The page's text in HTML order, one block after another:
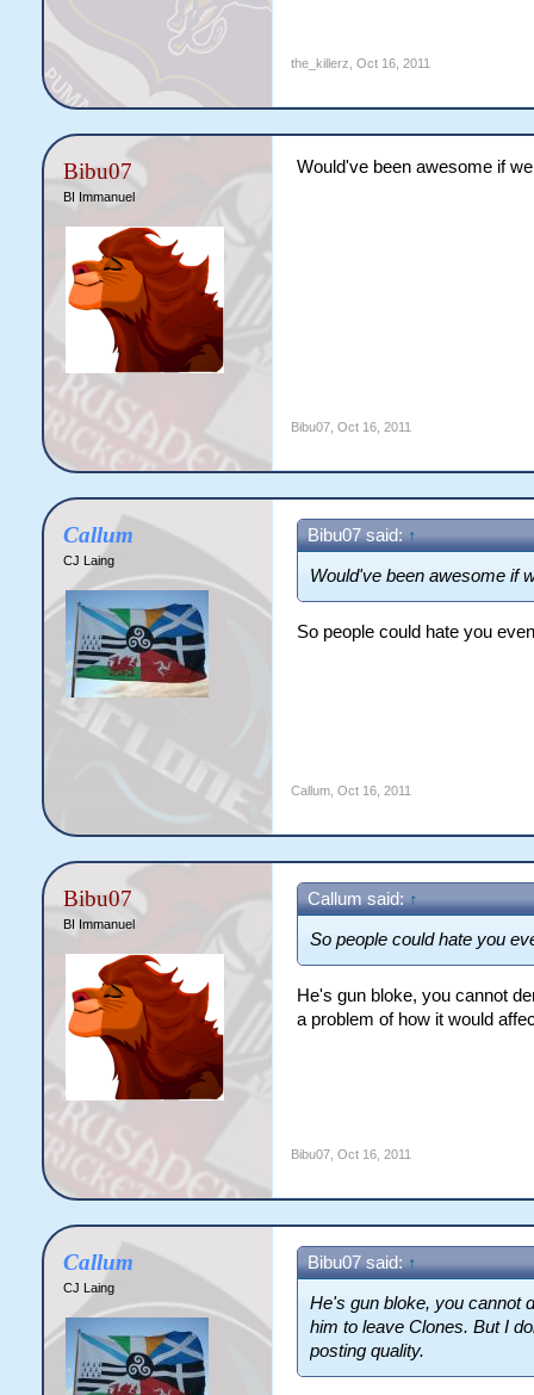
the_killerz Oct 16, 2011
Bibu07
BI Immanuel
Would've been awesome if
Bibu07, Oct 16, 2011
Callum
CJ Laing
Bibu07 said: ↑
Would've been awesome if
So people could hate you
Callum, Oct 16, 2011
Bibu07
BI Immanuel
Callum said: ↑
So people could hate you
He's gun bloke, you cannot
a problem of how it would
Bibu07, Oct 16, 2011
Callum
CJ Laing
Bibu07 said: ↑
He's gun bloke, you cannot
him to leave Clones. But I
posting quality.